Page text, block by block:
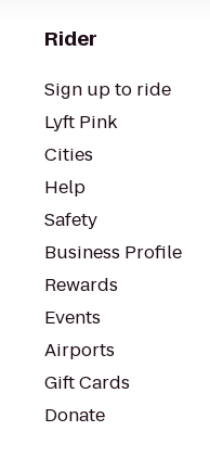
Rider
Sign up to ride
Lyft Pink
Cities
Help
Safety
Business Profile
Rewards
Events
Airports
Gift Cards
Donate